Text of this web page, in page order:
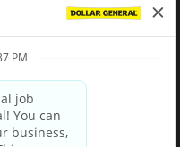
Privacy Policy
Notice